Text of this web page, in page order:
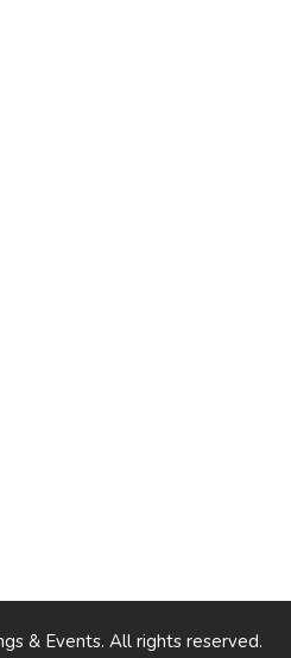
& Events. All rights reserved.